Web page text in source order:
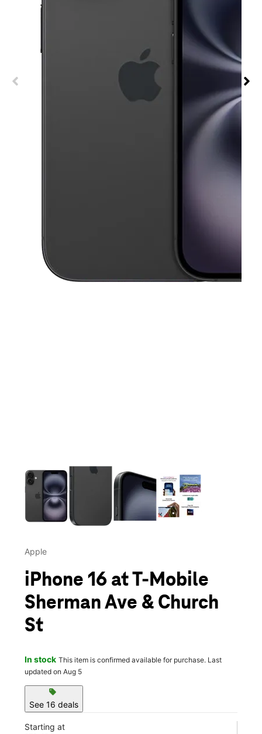
Apple
iPhone 16 at T-Mobile
Sherman Ave & Church
St
In stock This item is confirmed available for purchase. Last
updated on Aug 5
sell
See 16 deals
Starting at